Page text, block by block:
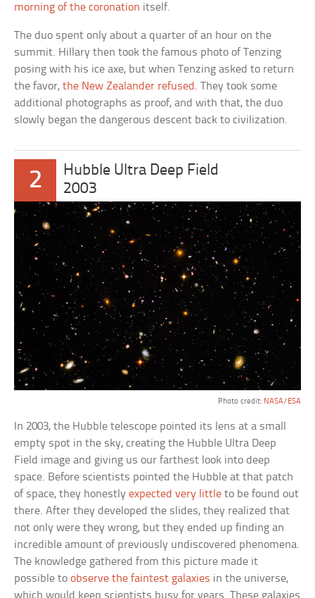
morning of the coronation itself.
The duo spent only about a quarter of an hour on the
summit. Hillary then took the famous photo of Tenzing
posing with his ice axe, but when Tenzing asked to return
the favor,the New Zealander refused . They took some
additional photographs as proof, and with that, the duo
slowly began the dangerous descent back to civilization.
2
Hubble Ultra Deep Field
2003
Photo credit: NASA/ESA
In 2003, the Hubble telescope pointed its lens at a small
empty spot in the sky, creating the Hubble Ultra Deep
Field image and giving us our farthest look into deep
space. Before scientists pointed the Hubble at that patch
of space, they honestlyexpected very little to be found out
there. After they developed the slides, they realized that
not only were they wrong, but they ended up finding an
incredible amount of previously undiscovered phenomena.
The knowledge gathered from this picture made it
possible toobserve the faintest galaxies in the universe,
which would keep scientists busy for years. These galaxies